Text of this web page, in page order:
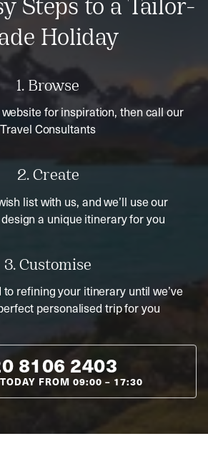
Steps to a Tailor-
Holiday
1. Browse
for inspiration, then call our
Travel Consultants
2. Create
list with us, and we’ll use our
a unique itinerary for you
3. Customise
to refining your itinerary until we’ve
personalised trip for you
8106 2403
FROM 09:00 – 17:30